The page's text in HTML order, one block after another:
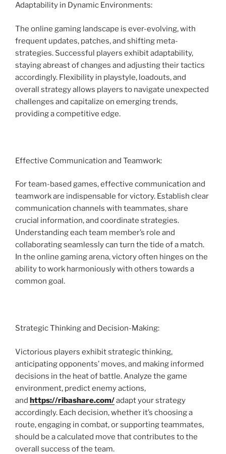
Adaptability in Dynamic Environments:
The online gaming landscape is ever-evolving, with
frequent updates, patches, and shifting meta-
strategies. Successful players exhibit adaptability,
staying abreast of changes and adjusting their tactics
accordingly. Flexibility in playstyle, loadouts, and
overall strategy allows players to navigate unexpected
challenges and capitalize on emerging trends,
providing a competitive edge.
Effective Communication and Teamwork:
For team-based games, effective communication and
teamwork are indispensable for victory. Establish clear
communication channels with teammates, share
crucial information, and coordinate strategies.
Understanding each team member’s role and
collaborating seamlessly can turn the tide of a match.
In the online gaming arena, victory often hinges on the
ability to work harmoniously with others towards a
common goal.
Strategic Thinking and Decision-Making:
Victorious players exhibit strategic thinking,
anticipating opponents’ moves, and making informed
decisions in the heat of battle. Analyze the game
environment, predict enemy actions,
and https://ribashare.com/adapt your strategy
accordingly. Each decision, whether it’s choosing a
route, engaging in combat, or supporting teammates,
should be a calculated move that contributes to the
overall success of the team.